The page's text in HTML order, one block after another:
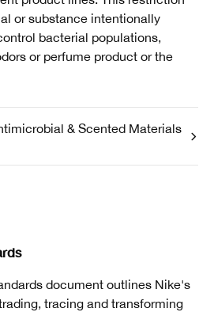
or substance intentionally
bacterial populations,
or perfume product or the
& Scented Materials
document outlines Nike's
tracing and transforming